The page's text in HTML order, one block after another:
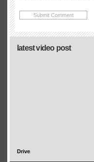
latest video post
Drive